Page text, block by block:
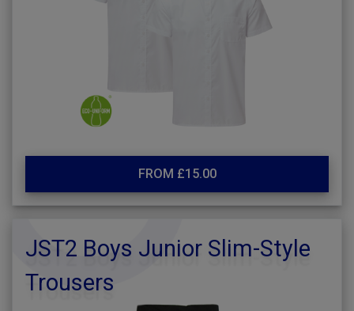
FROM £15.00
JST2 Boys Junior Slim-Style
Trousers